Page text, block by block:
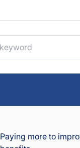
Paying more to